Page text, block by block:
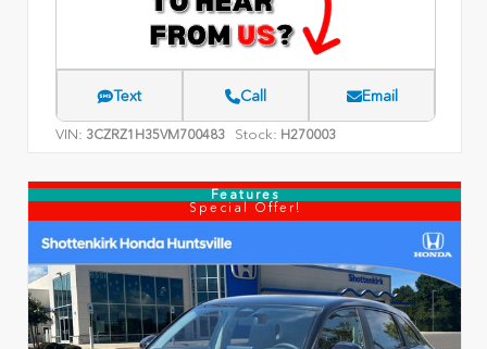
Text Call Email
VIN: 3CZRZ1H35VM700483 Stock: H270003
Features
Special Offer!